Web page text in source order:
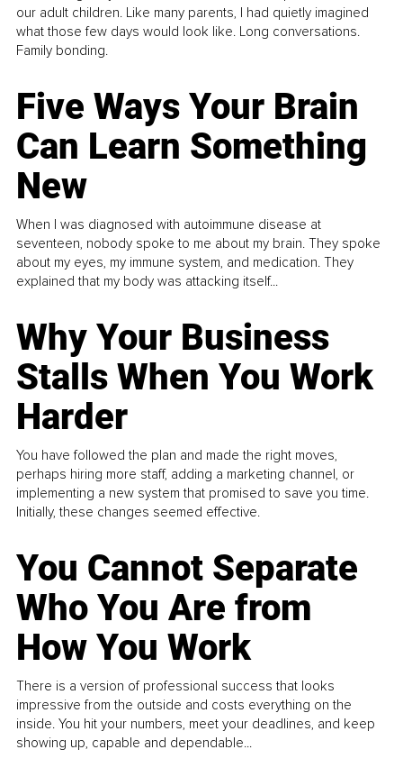
our adult children. Like many parents, I had quietly imagined
what those few days would look like. Long conversations.
Family bonding.
Five Ways Your Brain
Can Learn Something
New
When I was diagnosed with autoimmune disease at
seventeen, nobody spoke to me about my brain. They spoke
about my eyes, my immune system, and medication. They
explained that my body was attacking itself...
Why Your Business
Stalls When You Work
Harder
You have followed the plan and made the right moves,
perhaps hiring more staff, adding a marketing channel, or
implementing a new system that promised to save you time.
Initially, these changes seemed effective.
You Cannot Separate
Who You Are from
How You Work
There is a version of professional success that looks
impressive from the outside and costs everything on the
inside. You hit your numbers, meet your deadlines, and keep
showing up, capable and dependable...